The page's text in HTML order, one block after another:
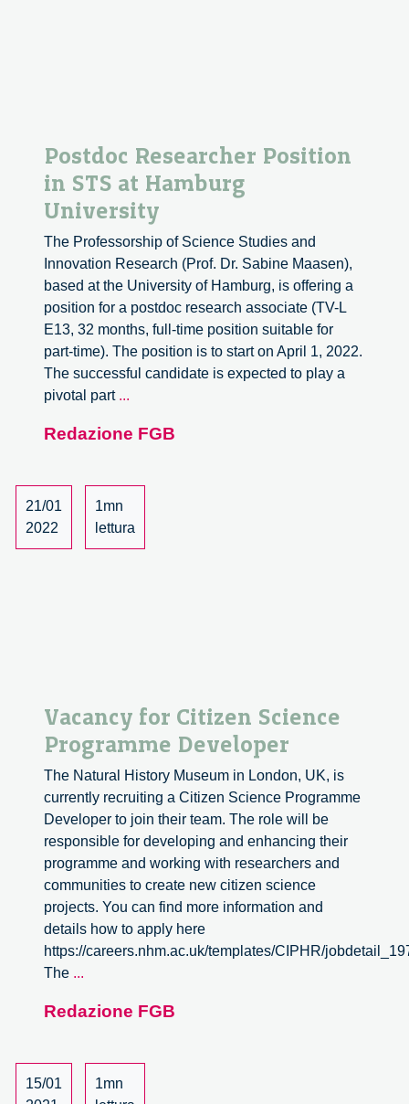
Postdoc Researcher Position
in STS at Hamburg
University
The Professorship of Science Studies and
Innovation Research (Prof. Dr. Sabine Maasen),
based at the University of Hamburg, is offering a
position for a postdoc research associate (TV-L
E13, 32 months, full-time position suitable for
part-time). The position is to start on April 1, 2022.
The successful candidate is expected to play a
pivotal part ...
Position
STS
Hamburg
University
Redazione FGB
21/01
2022
1mn
lettura
Vacancy for Citizen Science
Programme Developer
The Natural History Museum in London, UK, is
currently recruiting a Citizen Science Programme
Developer to join their team. The role will be
responsible for developing and enhancing their
programme and working with researchers and
communities to create new citizen science
projects. You can find more information and
details how to apply here
https://careers.nhm.ac.uk/templates/CIPHR/
The ...
Citizen
Programme
Developer
Redazione FGB
15/01
1mn